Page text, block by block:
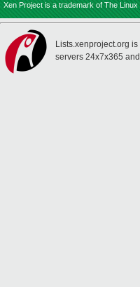
Xen Project is a trademark of The Linux
Lists.xenproject.org
servers 24x7x365